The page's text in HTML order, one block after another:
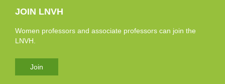
JOIN LNVH
Women professors and associate professors can join the
LNVH.
Join